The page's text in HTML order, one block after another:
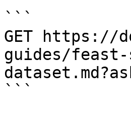
```
GET https://
guides/
```